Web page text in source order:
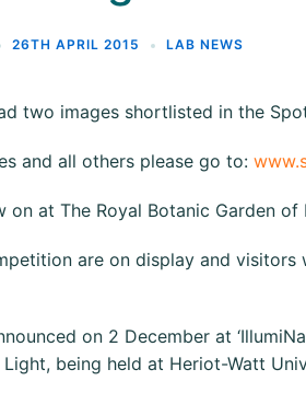
26TH APRIL 2015 LAB NEWS
two images shortlisted in the
and all others please go to:
on at The Royal Botanic Garden
are on display and visitors
on 2 December at
being held at Heriot-Watt